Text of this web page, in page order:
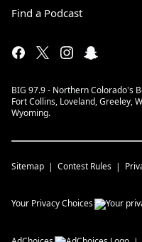
Find a Podcast
BIG 97.9 - Northern Colorado's
Fort Collins, Loveland, Greeley,
Wyoming.
Sitemap Contest Rules
Your Privacy Choices